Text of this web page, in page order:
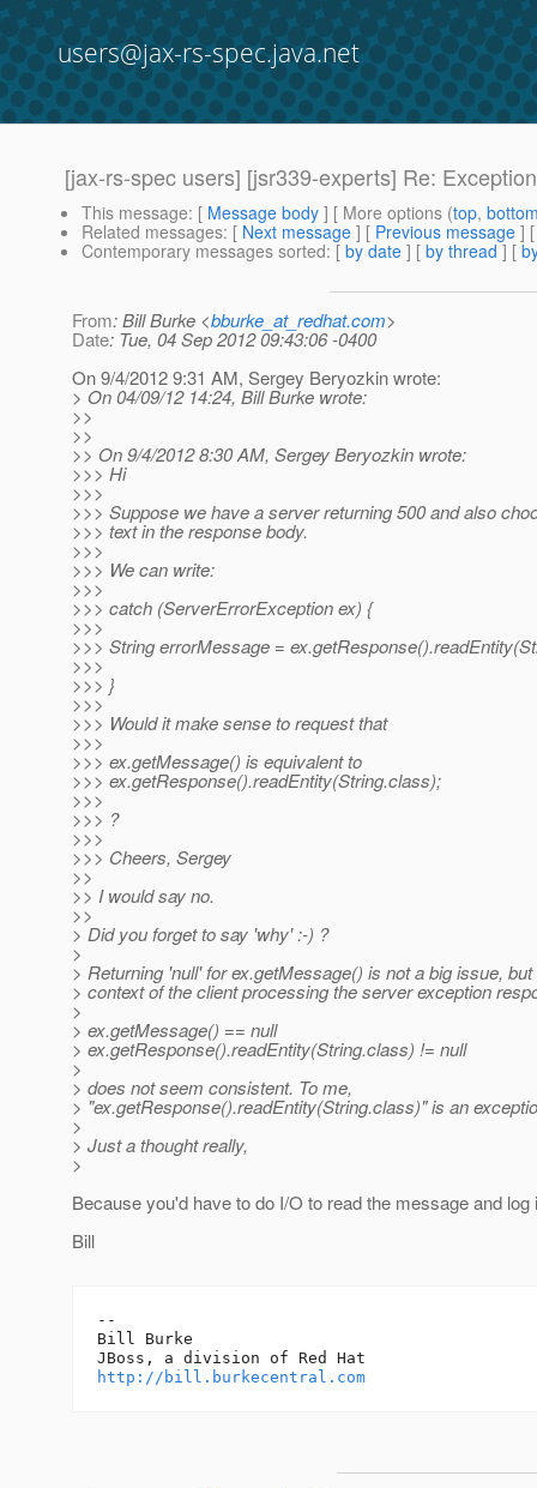
users@jax-rs-spec.java.net
[jax-rs-spec users] [jsr339-experts] Re:
This message: [ Message body ] [ More options (top,
Related messages: [ Next message ] [ Previous message ]
Contemporary messages sorted: [ by date ] [ by thread ] [
From: Bill Burke <bburke_at_redhat.com>
Date: Tue, 04 Sep 2012 09:43:06 -0400
On 9/4/2012 9:31 AM, Sergey Beryozkin wrote:
> On 04/09/12 14:24, Bill Burke wrote:
>>
>>
>> On 9/4/2012 8:30 AM, Sergey Beryozkin wrote:
>>> Hi
>>>
>>> Suppose we have a server returning 500 and also
>>> text in the response body.
>>>
>>> We can write:
>>>
>>> catch (ServerErrorException ex) {
>>>
>>> String errorMessage =
>>>
>>> }
>>>
>>> Would it make sense to request that
>>>
>>> ex.getMessage() is equivalent to
>>> ex.getResponse().readEntity(String.class);
>>>
>>> ?
>>>
>>> Cheers, Sergey
>>
>> I would say no.
>>
> Did you forget to say 'why' :-) ?
>
> Returning 'null' for ex.getMessage() is not a big issue, but
> context of the client processing the server exception
>
> ex.getMessage() == null
> ex.getResponse().readEntity(String.class) != null
>
> does not seem consistent. To me,
> "ex.getResponse().readEntity(String.class)" is an
>
> Just a thought really,
>
Because you'd have to do I/O to read the message and log
Bill
--
Bill Burke
http://bill.burkecentral.com